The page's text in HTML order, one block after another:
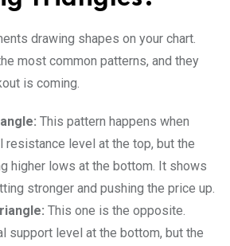
drawing shapes on your chart.
most common patterns, and they
is coming.
This pattern happens when
resistance level at the top, but the
higher lows at the bottom. It shows
stronger and pushing the price up.
This one is the opposite.
support level at the bottom, but the